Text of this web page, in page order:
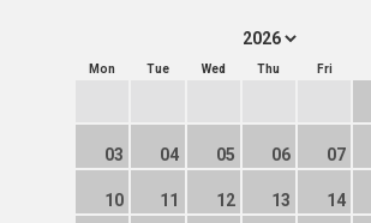
Mon Tue Wed Thu Fri
03 04 05 06 07
10 11 12 13 14